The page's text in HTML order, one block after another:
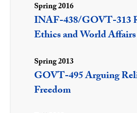
Spring 2016
INAF-438/GOVT-313
Ethics and World Affairs
Spring 2013
GOVT-495 Arguing
Freedom